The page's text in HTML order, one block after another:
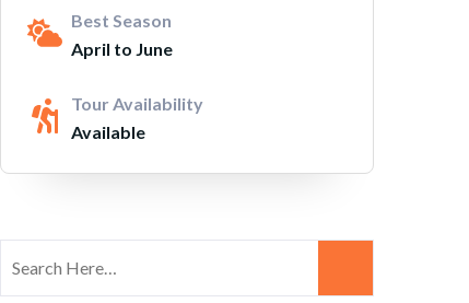
Best Season
April to June
Tour Availability
Available